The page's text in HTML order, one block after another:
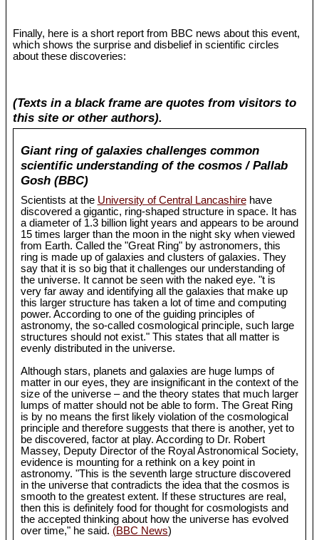
Finally, here is a short report from BBC news about this event,
which shows the surprise and disbelief in scientific circles
about these discoveries:
(Texts in a black frame are quotes from visitors to
this site or other authors).
Giant ring of galaxies challenges common
scientific understanding of the cosmos / Pallab
Gosh (BBC)
Scientists at the University of Central Lancashirehave
discovered a gigantic, ring-shaped structure in space. It has
a diameter of 1.3 billion light years and appears to be around
15 times larger than the moon in the night sky when viewed
from Earth. Called the "Great Ring" by astronomers, this
ring is made up of galaxies and clusters of galaxies. They
say that it is so big that it challenges our understanding of
the universe. It cannot be seen with the naked eye. "t is
very far away and identifying all the galaxies that make up
this larger structure has taken a lot of time and computing
power. According to one of the guiding principles of
astronomy, the so-called cosmological principle, such large
structures should not exist." This states that all matter is
evenly distributed in the universe.
Although stars, planets and galaxies are huge lumps of
matter in our eyes, they are insignificant in the context of the
size of the universe – and the theory states that much larger
lumps of matter should not be able to form. The Great Ring
is by no means the first likely violation of the cosmological
principle and therefore suggests that there is another, yet to
be discovered, factor at play. According to Dr. Robert
Massey, Deputy Director of the Royal Astronomical Society,
evidence is mounting for a rethink on a key point in
astronomy. "This is the seventh large structure discovered
in the universe that contradicts the idea that the cosmos is
smooth to the greatest extent. If these structures are real,
then this is definitely food for thought for cosmologists and
the accepted thinking about how the universe has evolved
over time," he said. (BBC News)